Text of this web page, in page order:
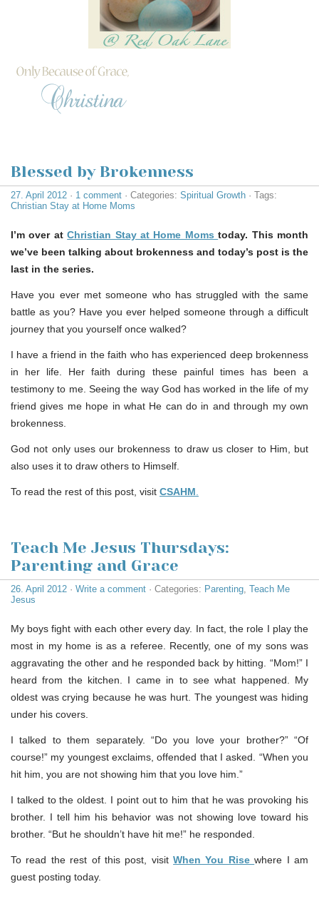
Blessed by Brokenness
27. April 2012 · 1 comment · Categories: Spiritual Growth · Tags:
Christian Stay at Home Moms
I’m over atChristian Stay at Home Momstoday. This month
we’ve been talking about brokenness and today’s post is the
last in the series.
Have you ever met someone who has struggled with the same
battle as you? Have you ever helped someone through a difficult
journey that you yourself once walked?
I have a friend in the faith who has experienced deep brokenness
in her life. Her faith during these painful times has been a
testimony to me. Seeing the way God has worked in the life of my
friend gives me hope in what He can do in and through my own
brokenness.
God not only uses our brokenness to draw us closer to Him, but
also uses it to draw others to Himself.
To read the rest of this post, visit CSAHM
Teach Me Jesus Thursdays:
Parenting and Grace
26. April 2012 · Write a comment · Categories: Parenting Teach Me
Jesus
My boys fight with each other every day. In fact, the role I play the
most in my home is as a referee. Recently, one of my sons was
aggravating the other and he responded back by hitting. “Mom!” I
heard from the kitchen. I came in to see what happened. My
oldest was crying because he was hurt. The youngest was hiding
under his covers.
I talked to them separately. “Do you love your brother?” “Of
course!” my youngest exclaims, offended that I asked. “When you
hit him, you are not showing him that you love him.”
I talked to the oldest. I point out to him that he was provoking his
brother. I tell him his behavior was not showing love toward his
brother. “But he shouldn’t have hit me!” he responded.
To read the rest of this post, visitWhen You Risewhere I am
guest posting today.